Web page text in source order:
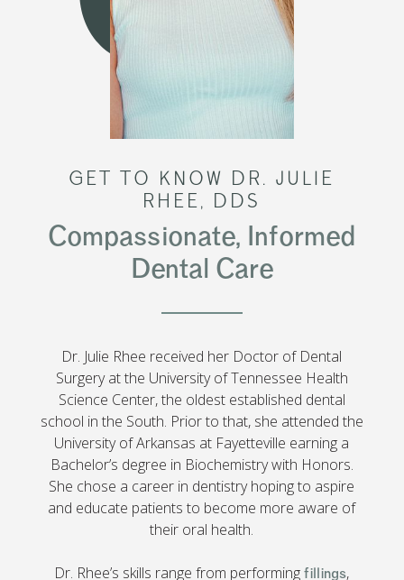
GET TO KNOW DR. JULIE
RHEE, DDS
Compassionate, Informed
Dental Care
Dr. Julie Rhee received her Doctor of Dental
Surgery at the University of Tennessee Health
Science Center, the oldest established dental
school in the South. Prior to that, she attended the
University of Arkansas at Fayetteville earning a
Bachelor’s degree in Biochemistry with Honors.
She chose a career in dentistry hoping to aspire
and educate patients to become more aware of
their oral health.
Dr. Rhee’s skills range from performingfillings,